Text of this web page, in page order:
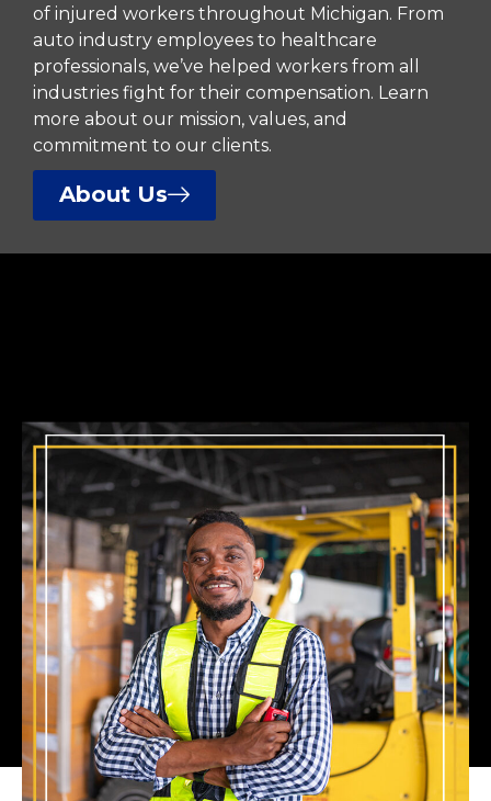
of injured workers throughout Michigan. From
auto industry employees to healthcare
professionals, we’ve helped workers from all
industries fight for their compensation. Learn
more about our mission, values, and
commitment to our clients.
About Us